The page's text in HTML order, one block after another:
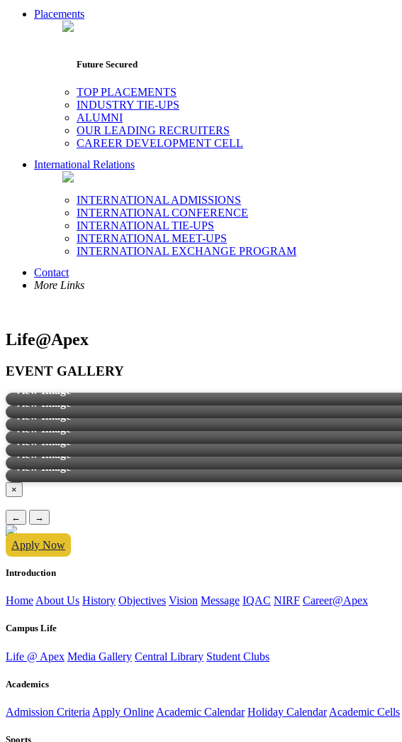
Placements
Future Secured
TOP PLACEMENTS
INDUSTRY TIE-UPS
ALUMNI
OUR LEADING RECRUITERS
CAREER DEVELOPMENT CELL
International Relations
INTERNATIONAL ADMISSIONS
INTERNATIONAL CONFERENCE
INTERNATIONAL TIE-UPS
INTERNATIONAL MEET-UPS
INTERNATIONAL EXCHANGE PROGRAM
Contact
More Links
Life@Apex
EVENT GALLERY
View Image
View Image
View Image
View Image
View Image
View Image
View Image
×
← →
Apply Now
Introduction
Home About Us History Objectives Vision Message IQAC NIRF Career@Apex
Campus Life
Life @ Apex Media Gallery Central Library Student Clubs
Academics
Admission Criteria Apply Online Academic Calendar Holiday Calendar Academic Cells
Sports